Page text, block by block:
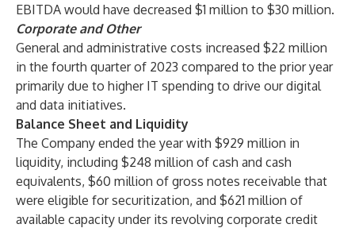
EBITDA would have decreased $1 million to $30 million.
Corporate and Other
General and administrative costs increased $22 million
in the fourth quarter of 2023 compared to the prior year
primarily due to higher IT spending to drive our digital
and data initiatives.
Balance Sheet and Liquidity
The Company ended the year with $929 million in
liquidity, including $248 million of cash and cash
equivalents, $60 million of gross notes receivable that
were eligible for securitization, and $621 million of
available capacity under its revolving corporate credit